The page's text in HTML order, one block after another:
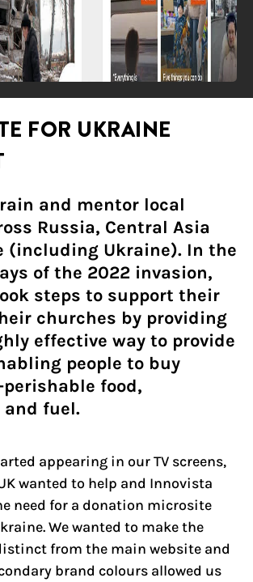
FOR UKRAINE
and mentor local
Russia, Central Asia
(including Ukraine). In the
of the 2022 invasion,
steps to support their
churches by providing
effective way to provide
people to buy
food,
and fuel.
appearing in our TV screens,
wanted to help and Innovista
need for a donation microsite
We wanted to make the
from the main website and
brand colours allowed us